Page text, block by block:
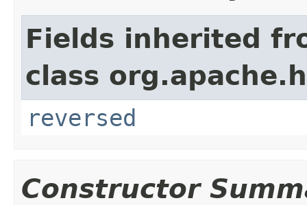
Fields inherited
class
reversed
Constructor